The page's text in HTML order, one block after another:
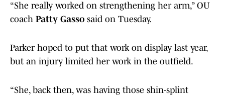
“She really worked on strengthening her arm,” OU
coach Patty Gasso said on Tuesday.
Parker hoped to put that work on display last year,
but an injury limited her work in the outfield.
“She, back then, was having those shin-splint